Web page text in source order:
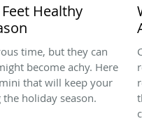
Healthy
time, but they can
become achy. Here
that will keep your
holiday season.